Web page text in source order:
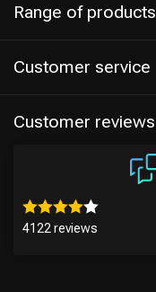
Range of products
Customer service
Customer reviews
4122 reviews